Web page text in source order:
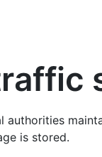
is stored.